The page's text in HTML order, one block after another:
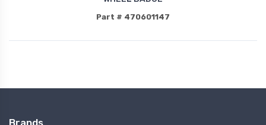
Part # 470601147
Brands